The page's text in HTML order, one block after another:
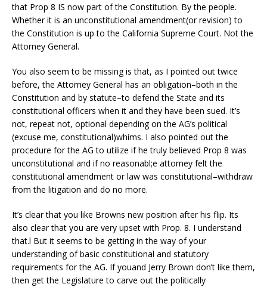
that Prop 8 IS now part of the Constitution. By the people.
Whether it is an unconstitutional amendment(or revision) to
the Constitution is up to the California Supreme Court. Not the
Attorney General.
You also seem to be missing is that, as I pointed out twice
before, the Attorney General has an obligation–both in the
Constitution and by statute–to defend the State and its
constitutional officers when it and they have been sued. It’s
not, repeat not, optional depending on the AG’s political
(excuse me, constitutional)whims. I also pointed out the
procedure for the AG to utilize if he truly believed Prop 8 was
unconstitutional and if no reasonabl;e attorney felt the
constitutional amendment or law was constitutional–withdraw
from the litigation and do no more.
It’s clear that you like Browns new position after his flip. Its
also clear that you are very upset with Prop. 8. I understand
that.l But it seems to be getting in the way of your
understanding of basic constitutional and statutory
requirements for the AG. If youand Jerry Brown don’t like them,
then get the Legislature to carve out the politically